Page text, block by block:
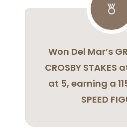
Won Del Mar’s
CROSBY
at 5, earning a
SPEED